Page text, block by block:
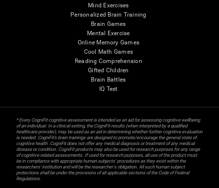
Mind Exercises
Personalized Brain Training
Brain Games
Mental Exercise
Online Memory Games
Cool Math Games
Reading Comprehension
Gifted Children
Brain Battles
IQ Test
* Every CogniFit cognitive assessment is intended as an aid for assessing cognitive wellbeing
of an individual. In a clinical setting, the CogniFit results (when interpreted by a qualified
healthcare provider), may be used as an aid in determining whether further cognitive evaluation
is needed. CogniFit’s brain trainings are designed to promote/encourage the general state of
cognitive health. CogniFit does not offer any medical diagnosis or treatment of any medical
disease or condition. CogniFit products may also be used for research purposes for any range
of cognitive related assessments. If used for research purposes, all use of the product must
be in compliance with appropriate human subjects' procedures as they exist within the
researchers' institution and will be the researcher's obligation. All such human subject
protections shall be under the provisions of all applicable sections of the Code of Federal
Regulations.